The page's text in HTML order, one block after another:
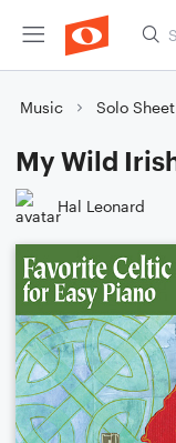
Music Solo
My Wild
Hal Leonard